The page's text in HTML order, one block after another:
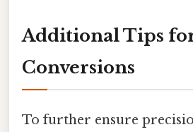
Additional Tips
Conversions
To further ensure